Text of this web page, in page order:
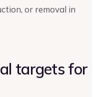
or removal in
targets for